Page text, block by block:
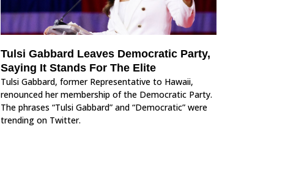
Tulsi Gabbard Leaves Democratic Party,
Saying It Stands For The Elite
Tulsi Gabbard, former Representative to Hawaii,
renounced her membership of the Democratic Party.
The phrases “Tulsi Gabbard” and “Democratic” were
trending on Twitter.